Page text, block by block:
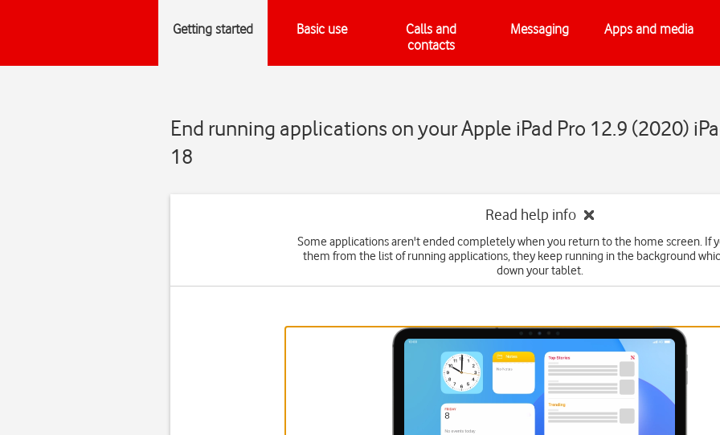
Getting started Basic use
Calls and
contacts
Messaging Apps and media
End running applications on your Apple iPad Pro 12.9 (2020)
18
Read help info
Some applications aren't ended completely when you return to the home screen. If
them from the list of running applications, they keep running in the background
down your tablet.